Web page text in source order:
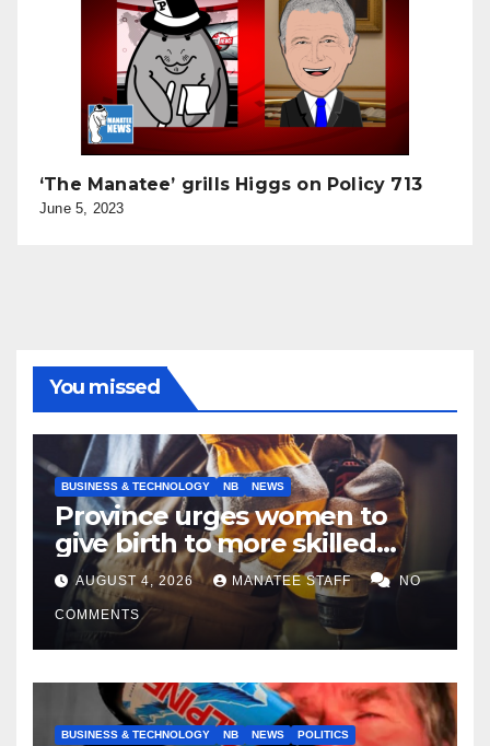
‘The Manatee’ grills Higgs on Policy 713
June 5, 2023
You missed
BUSINESS & TECHNOLOGY NB NEWS
Province urges women to
give birth to more skilled
tradespeople
AUGUST 4, 2026 MANATEE STAFF NO
COMMENTS
BUSINESS & TECHNOLOGY NB NEWS POLITICS